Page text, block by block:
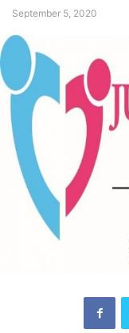
September 5, 2020